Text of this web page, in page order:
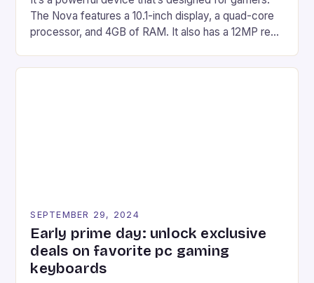
The Nova features a 10.1-inch display, a quad-core
processor, and 4GB of RAM. It also has a 12MP rear
SEPTEMBER 29, 2024
Early prime day: unlock exclusive
deals on favorite pc gaming
keyboards